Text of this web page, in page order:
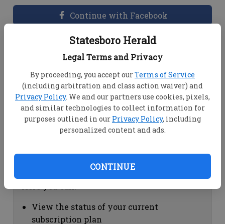
Statesboro Herald
Legal Terms and Privacy
By proceeding, you accept ourTerms of Service
(including arbitration and class action waiver) and
Privacy Policy. We and our partners use cookies, pixels,
and similar technologies to collect information for
purposes outlined in our Privacy Policy, including
personalized content and ads.
CONTINUE
Continue with Facebook
Dashboard Help
View your email associated with the
account
Change your password by clicking on
"Change password"
view your order history by clicking on
Subscription Help
View the status of your current
subscription plan